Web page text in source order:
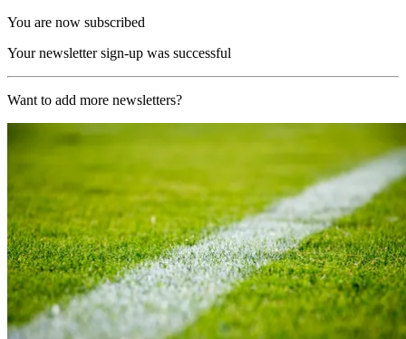
You are now subscribed
Your newsletter sign-up was successful
Want to add more newsletters?